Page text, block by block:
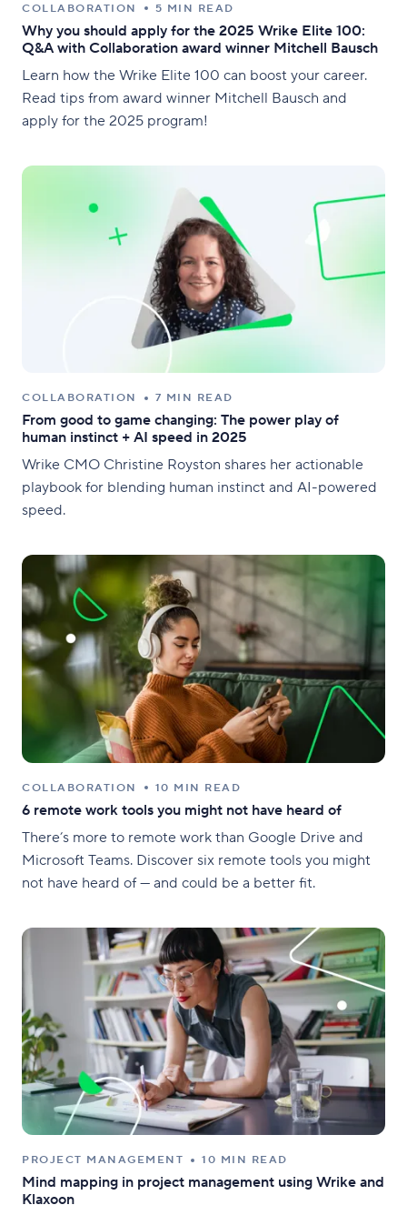
COLLABORATION 5 MIN READ
Why you should apply for the 2025 Wrike Elite 100:
Q&A with Collaboration award winner Mitchell Bausch
Learn how the Wrike Elite 100 can boost your career.
Read tips from award winner Mitchell Bausch and
apply for the 2025 program!
COLLABORATION 7 MIN READ
From good to game changing: The power play of
human instinct + AI speed in 2025
Wrike CMO Christine Royston shares her actionable
playbook for blending human instinct and AI-powered
speed.
COLLABORATION 10 MIN READ
6 remote work tools you might not have heard of
There’s more to remote work than Google Drive and
Microsoft Teams. Discover six remote tools you might
not have heard of — and could be a better fit.
PROJECT MANAGEMENT 10 MIN READ
Mind mapping in project management using Wrike and
Klaxoon